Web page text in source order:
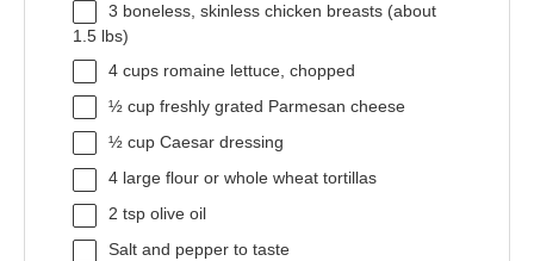
3 boneless, skinless chicken breasts (about
1.5 lbs)
4 cups romaine lettuce, chopped
½ cup freshly grated Parmesan cheese
½ cup Caesar dressing
4 large flour or whole wheat tortillas
2 tsp olive oil
Salt and pepper to taste